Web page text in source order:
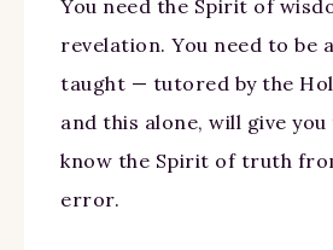
You need the Spirit of
revelation. You need to be
taught — tutored by the
and this alone, will give
know the Spirit of truth
error.